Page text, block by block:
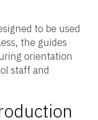
to be used
the guides
orientation
staff and